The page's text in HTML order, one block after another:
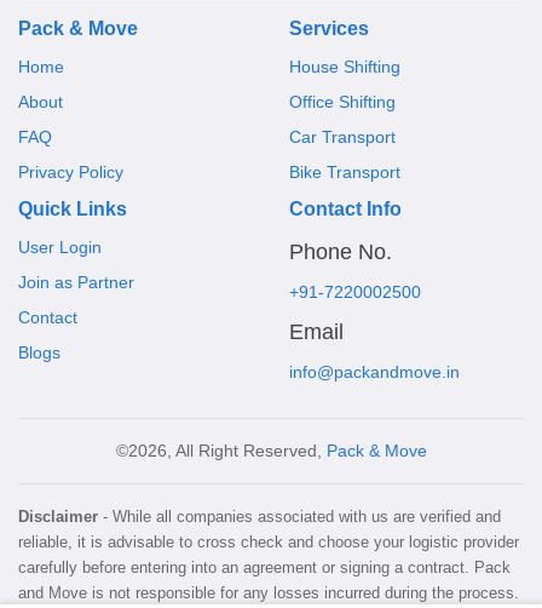
Pack & Move
Home
About
FAQ
Privacy Policy
Services
House Shifting
Office Shifting
Car Transport
Bike Transport
Quick Links
User Login
Join as Partner
Contact
Blogs
Contact Info
Phone No.
+91-7220002500
Email
info@packandmove.in
©2026, All Right Reserved, Pack & Move
Disclaimer - While all companies associated with us are verified and
reliable, it is advisable to cross check and choose your logistic provider
carefully before entering into an agreement or signing a contract. Pack
and Move is not responsible for any losses incurred during the process.